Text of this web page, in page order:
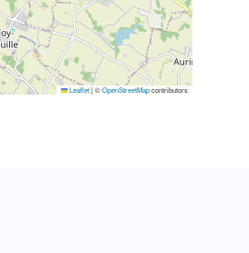
Leaflet|©OpenStreetMapcontributors